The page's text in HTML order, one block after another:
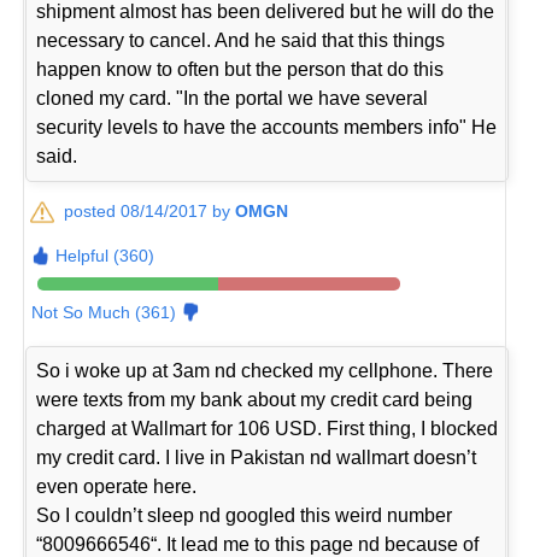
shipment almost has been delivered but he will do the
necessary to cancel. And he said that this things
happen know to often but the person that do this
cloned my card. "In the portal we have several
security levels to have the accounts members info" He
said.
posted 08/14/2017 byOMGN
Helpful (360)
Not So Much (361)
So i woke up at 3am nd checked my cellphone. There
were texts from my bank about my credit card being
charged at Wallmart for 106 USD. First thing, I blocked
my credit card. I live in Pakistan nd wallmart doesn’t
even operate here.
So I couldn’t sleep nd googled this weird number
“8009666546“. It lead me to this page nd because of